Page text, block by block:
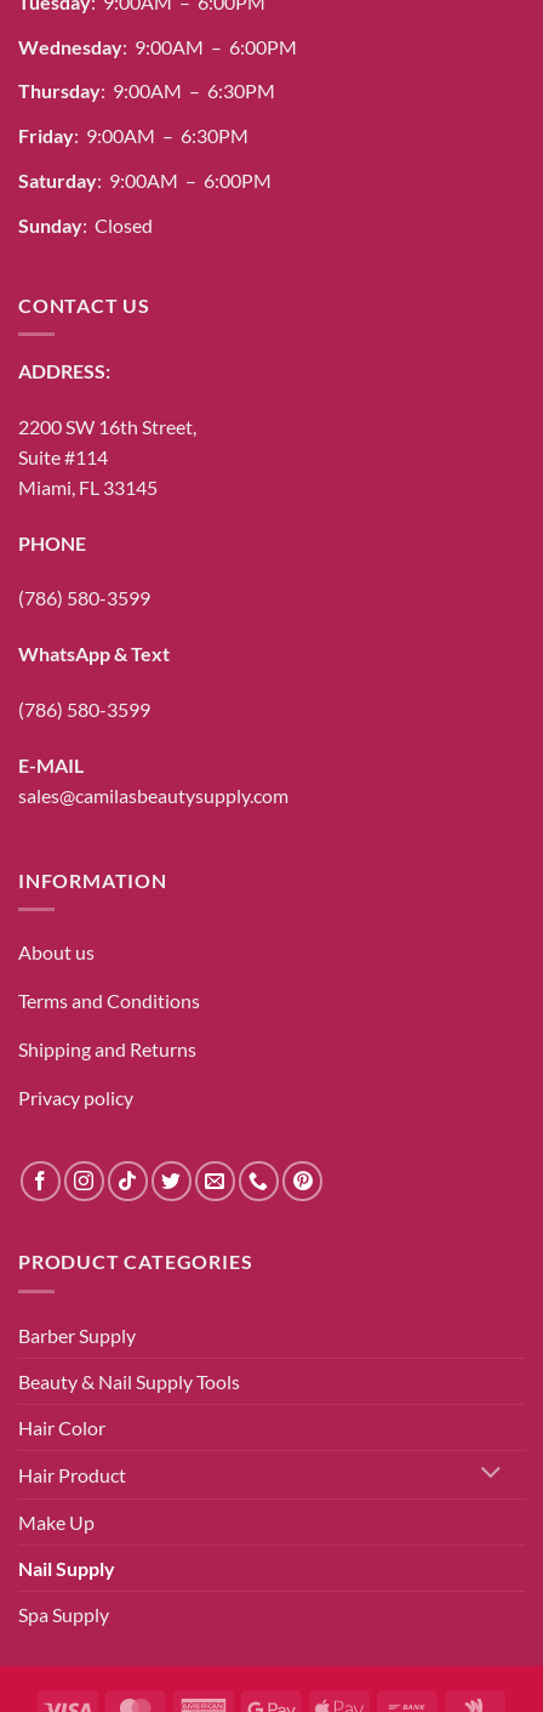
Wednesday: 9:00AM – 6:00PM
Thursday: 9:00AM – 6:30PM
Friday: 9:00AM – 6:30PM
Saturday: 9:00AM – 6:00PM
Sunday: Closed
CONTACT US
ADDRESS:
2200 SW 16th Street,
Suite #114
Miami, FL 33145
PHONE
(786) 580-3599
WhatsApp & Text
(786) 580-3599
E-MAIL
sales@camilasbeautysupply.com
INFORMATION
About us
Terms and Conditions
Shipping and Returns
Privacy policy
PRODUCT CATEGORIES
Barber Supply
Beauty & Nail Supply Tools
Hair Color
Hair Product
Make Up
Nail Supply
Spa Supply
Visa MasterCardAmericanGoogle Apple Bank